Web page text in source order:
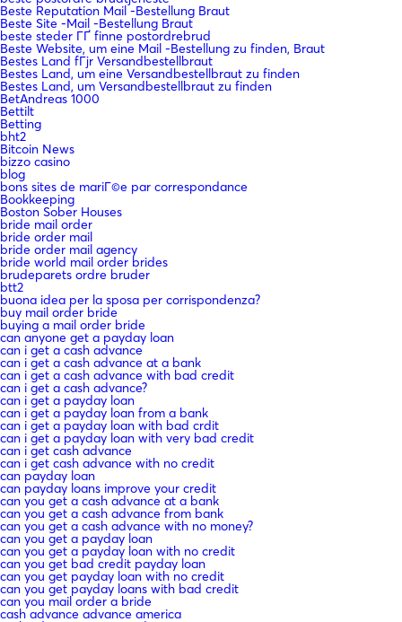
Beste Reputation Mail -Bestellung Braut
Beste Site -Mail -Bestellung Braut
beste steder ГҐ finne postordrebrud
Beste Website, um eine Mail -Bestellung zu finden, Braut
Bestes Land fГјr Versandbestellbraut
Bestes Land, um eine Versandbestellbraut zu finden
Bestes Land, um Versandbestellbraut zu finden
BetAndreas 1000
Bettilt
Betting
bht2
Bitcoin News
bizzo casino
blog
bons sites de mariГ©e par correspondance
Bookkeeping
Boston Sober Houses
bride mail order
bride order mail
bride order mail agency
bride world mail order brides
brudeparets ordre bruder
btt2
buona idea per la sposa per corrispondenza?
buy mail order bride
buying a mail order bride
can anyone get a payday loan
can i get a cash advance
can i get a cash advance at a bank
can i get a cash advance with bad credit
can i get a cash advance?
can i get a payday loan
can i get a payday loan from a bank
can i get a payday loan with bad crdit
can i get a payday loan with very bad credit
can i get cash advance
can i get cash advance with no credit
can payday loan
can payday loans improve your credit
can you get a cash advance at a bank
can you get a cash advance from bank
can you get a cash advance with no money?
can you get a payday loan
can you get a payday loan with no credit
can you get bad credit payday loan
can you get payday loan with no credit
can you get payday loans with bad credit
can you mail order a bride
cash advance advance america